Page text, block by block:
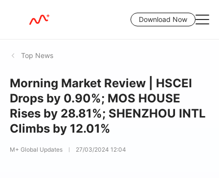
Download Now
Top News
Morning Market Review | HSCEI
Drops by 0.90%; MOS HOUSE
Rises by 28.81%; SHENZHOU INTL
Climbs by 12.01%
M+ Global Updates 27/03/2024 12:04